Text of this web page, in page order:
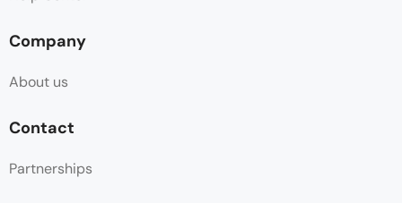
Company
About us
Contact
Partnerships